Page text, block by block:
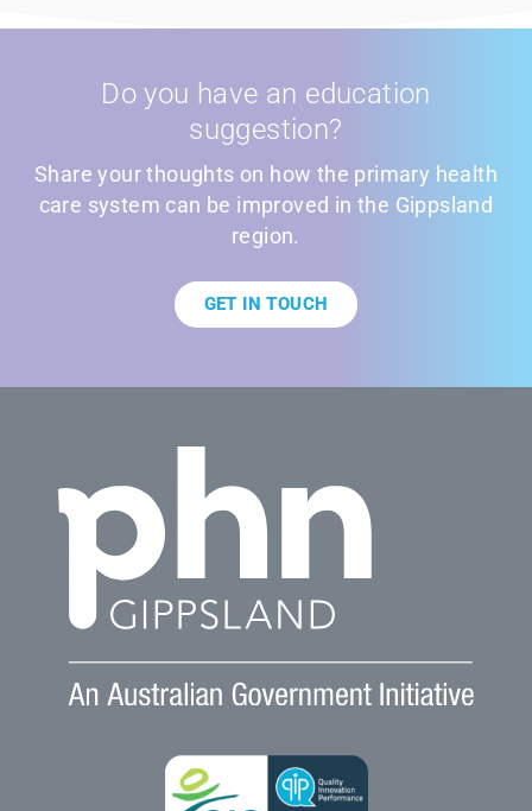
Do you have an education
suggestion?
Share your thoughts on how the primary health
care system can be improved in the Gippsland
region.
GET IN TOUCH